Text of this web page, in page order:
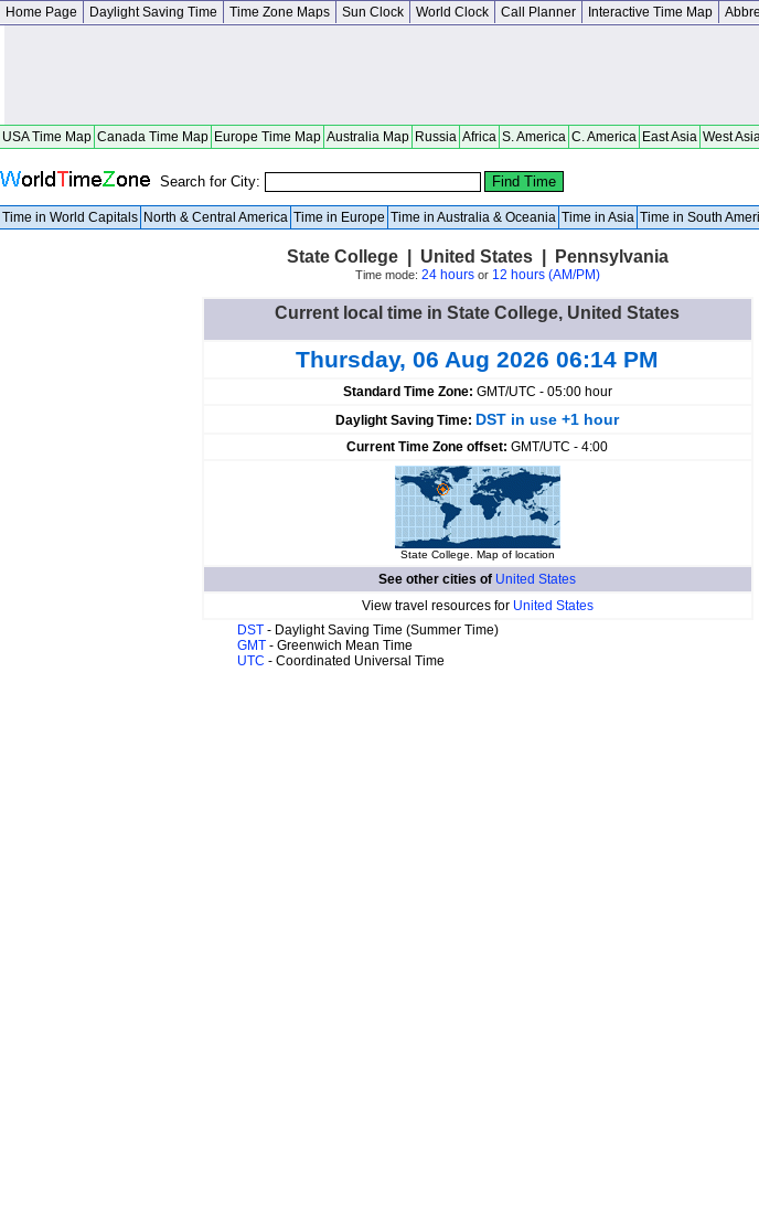
Home Page Daylight Saving Time Time Zone Maps Sun Clock World Clock Call Planner Interactive Time Map
USA Time Map Canada Time Map Europe Time Map Australia Map Russia Africa S. America C. America East Asia West
Search for City:
Time in World Capitals North & Central America Time in Europe Time in Australia & Oceania Time in Asia Time in South
State College | United States | Pennsylvania
Time mode: 24 hoursor 12 hours (AM/PM)
Current local time in State College, United States
Thursday, 06 Aug 2026 06:14 PM
Standard Time Zone: GMT/UTC - 05:00 hour
Daylight Saving Time: DST in use +1 hour
Current Time Zone offset: GMT/UTC - 4:00
State College. Map of location
See other cities of United States
View travel resources for United States
DST - Daylight Saving Time (Summer Time)
GMT - Greenwich Mean Time
UTC - Coordinated Universal Time